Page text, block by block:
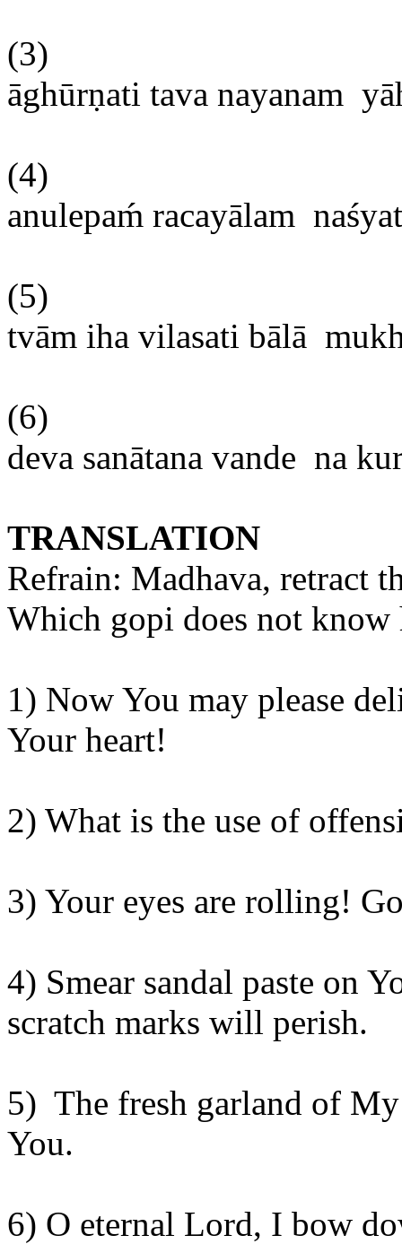
(3)
āghūrṇati tava nayanam
(4)
anulepam racayālam
(5)
tvām iha vilasati bālā
(6)
deva sanātana vande na
TRANSLATION
Refrain: Madhava, retract
Which gopi does not
1) Now You may please
Your heart!
2) What is the use of
3) Your eyes are rolling!
4) Smear sandal paste on
scratch marks will perish.
5) The fresh garland of My
You.
6) O eternal Lord, I bow